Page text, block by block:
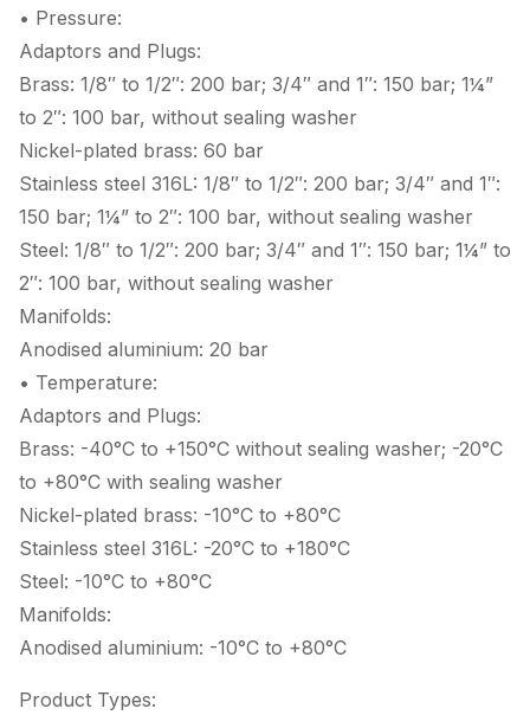
• Pressure:
Adaptors and Plugs:
Brass: 1/8″ to 1/2″: 200 bar; 3/4″ and 1″: 150 bar; 1¼”
to 2″: 100 bar, without sealing washer
Nickel-plated brass: 60 bar
Stainless steel 316L: 1/8″ to 1/2″: 200 bar; 3/4″ and 1″:
150 bar; 1¼” to 2″: 100 bar, without sealing washer
Steel: 1/8″ to 1/2″: 200 bar; 3/4″ and 1″: 150 bar; 1¼” to
2″: 100 bar, without sealing washer
Manifolds:
Anodised aluminium: 20 bar
• Temperature:
Adaptors and Plugs:
Brass: -40°C to +150°C without sealing washer; -20°C
to +80°C with sealing washer
Nickel-plated brass: -10°C to +80°C
Stainless steel 316L: -20°C to +180°C
Steel: -10°C to +80°C
Manifolds:
Anodised aluminium: -10°C to +80°C
Product Types: